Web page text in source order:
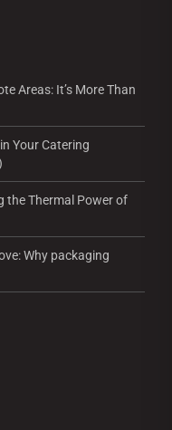
Areas: It’s More Than
Your Catering
the Thermal Power of
Why packaging